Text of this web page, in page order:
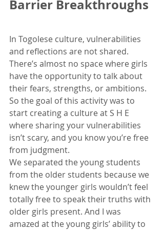
Barrier Breakthroughs
In Togolese culture, vulnerabilities
and reflections are not shared.
There’s almost no space where girls
have the opportunity to talk about
their fears, strengths, or ambitions.
So the goal of this activity was to
start creating a culture at S H E
where sharing your vulnerabilities
isn’t scary, and you know you’re free
from judgment.
We separated the young students
from the older students because we
knew the younger girls wouldn’t feel
totally free to speak their truths with
older girls present. And I was
amazed at the young girls’ ability to